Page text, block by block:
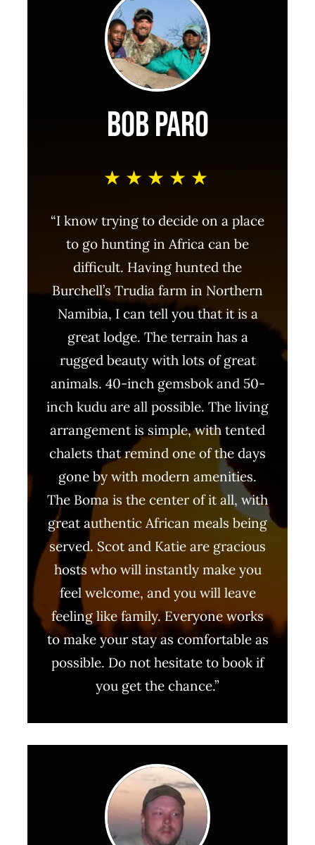
Bob Paro
★★★★★
“I know trying to decide on a place
to go hunting in Africa can be
difficult. Having hunted the
Burchell’s Trudia farm in Northern
Namibia, I can tell you that it is a
great lodge. The terrain has a
rugged beauty with lots of great
animals. 40-inch gemsbok and 50-
inch kudu are all possible. The living
arrangement is simple, with tented
chalets that remind one of the days
gone by with modern amenities.
The Boma is the center of it all, with
great authentic African meals being
served. Scot and Katie are gracious
hosts who will instantly make you
feel welcome, and you will leave
feeling like family. Everyone works
to make your stay as comfortable as
possible. Do not hesitate to book if
you get the chance.”